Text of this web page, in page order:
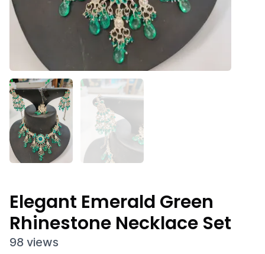
Elegant Emerald Green
Rhinestone Necklace Set
98 views